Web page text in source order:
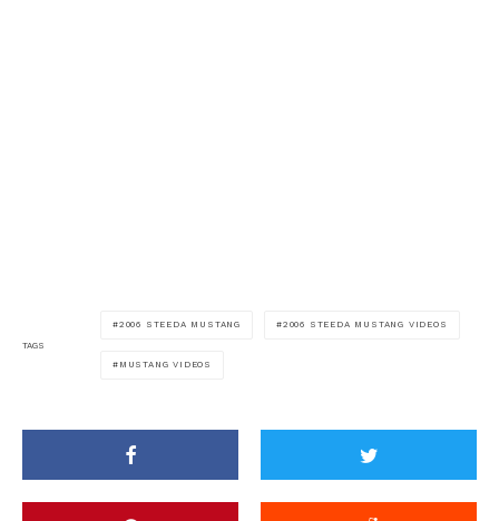
TAGS
2006 STEEDA MUSTANG 2006 STEEDA MUSTANG VIDEOS
MUSTANG VIDEOS